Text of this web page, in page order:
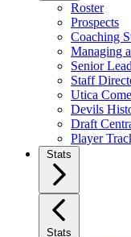
Roster
Prospects
Coaching
Managing
Senior
Staff
Utica
Devils
Draft
Player
Stats
Stats